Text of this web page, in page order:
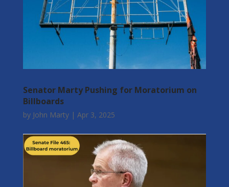
Senator Marty Pushing for Moratorium on
Billboards
by John Marty| Apr 3, 2025